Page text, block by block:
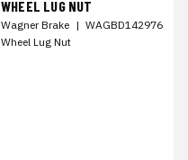
WHEEL LUG NUT
Wagner Brake | WAGBD142976
Wheel Lug Nut